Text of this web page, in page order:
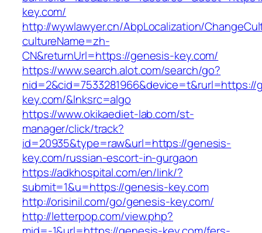
key.com/
http://wywlawyer.cn/AbpLocalization/
cultureName=zh-
CN&returnUrl=https://genesis-key.com/
https://www.search.alot.com/search/go?
nid=2&cid=7533281966&device=t&rurl=https://
key.com/&lnksrc=algo
https://www.okikaediet-lab.com/st-
manager/click/track?
id=20935&type=raw&url=https://genesis-
key.com/russian-escort-in-gurgaon
https://adkhospital.com/en/link/?
submit=1&u=https://genesis-key.com
http://orisinil.com/go/genesis-key.com/
http://letterpop.com/view.php?